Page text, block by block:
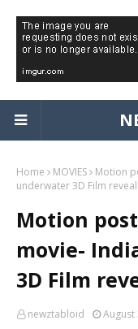
Home MOVIES
Motion
underwater 3D Film
Motion
movie-
3D Film
newztabloid August